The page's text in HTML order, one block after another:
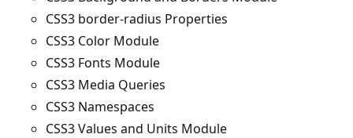
CSS3 border-radius Properties
CSS3 Color Module
CSS3 Fonts Module
CSS3 Media Queries
CSS3 Namespaces
CSS3 Values and Units Module